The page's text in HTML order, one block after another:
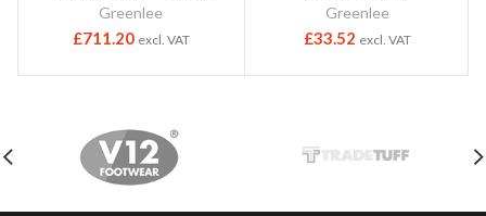
Greenlee
£711.20 excl. VAT
Greenlee
£33.52 excl. VAT